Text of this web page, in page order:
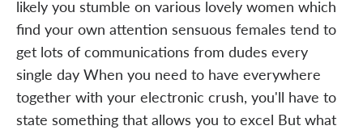
likely you stumble on various lovely women which
find your own attention sensuous females tend to
get lots of communications from dudes every
single day When you need to have everywhere
together with your electronic crush, you'll have to
state something that allows you to excel But what